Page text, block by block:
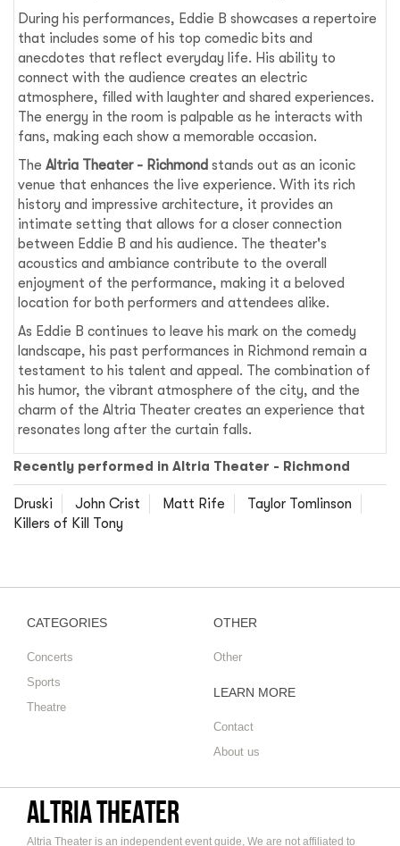
During his performances, Eddie B showcases a repertoire
that includes some of his top comedic bits and
anecdotes that reflect everyday life. His ability to
connect with the audience creates an electric
atmosphere, filled with laughter and shared experiences.
The energy in the room is palpable as he interacts with
fans, making each show a memorable occasion.
TheAltria Theater - Richmond stands out as an iconic
venue that enhances the live experience. With its rich
history and impressive architecture, it provides an
intimate setting that allows for a closer connection
between Eddie B and his audience. The theater's
acoustics and ambiance contribute to the overall
enjoyment of the performance, making it a beloved
location for both performers and attendees alike.
As Eddie B continues to leave his mark on the comedy
landscape, his past performances in Richmond remain a
testament to his talent and appeal. The combination of
his humor, the vibrant atmosphere of the city, and the
charm of the Altria Theater creates an experience that
resonates long after the curtain falls.
Recently performed in Altria Theater - Richmond
Druski John Crist Matt Rife
Taylor Tomlinson
Killers of Kill Tony
CATEGORIES
Concerts
Sports
Theatre
OTHER
Other
LEARN MORE
Contact
About us
Altria Theater
Altria Theater is an independent event guide, We are not affiliated to